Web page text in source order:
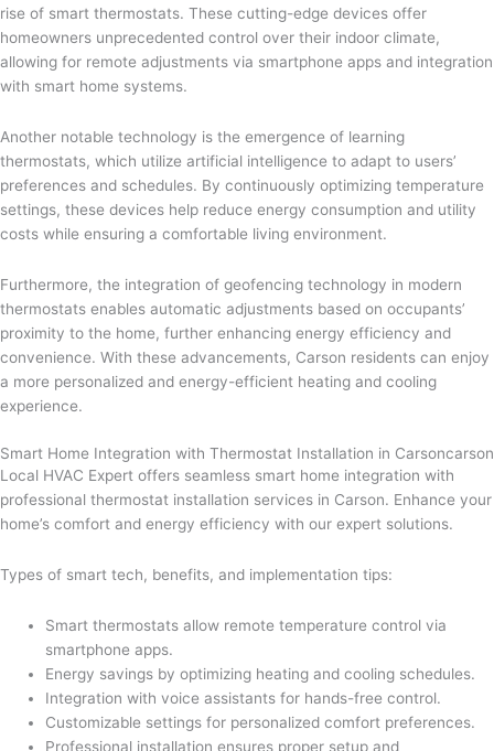
rise of smart thermostats. These cutting-edge devices offer
homeowners unprecedented control over their indoor climate,
allowing for remote adjustments via smartphone apps and integration
with smart home systems.
Another notable technology is the emergence of learning
thermostats, which utilize artificial intelligence to adapt to users’
preferences and schedules. By continuously optimizing temperature
settings, these devices help reduce energy consumption and utility
costs while ensuring a comfortable living environment.
Furthermore, the integration of geofencing technology in modern
thermostats enables automatic adjustments based on occupants’
proximity to the home, further enhancing energy efficiency and
convenience. With these advancements, Carson residents can enjoy
a more personalized and energy-efficient heating and cooling
experience.
Smart Home Integration with Thermostat Installation in Carsoncarson
Local HVAC Expert offers seamless smart home integration with
professional thermostat installation services in Carson. Enhance your
home’s comfort and energy efficiency with our expert solutions.
Types of smart tech, benefits, and implementation tips:
Smart thermostats allow remote temperature control via
smartphone apps.
Energy savings by optimizing heating and cooling schedules.
Integration with voice assistants for hands-free control.
Customizable settings for personalized comfort preferences.
Professional installation ensures proper setup and